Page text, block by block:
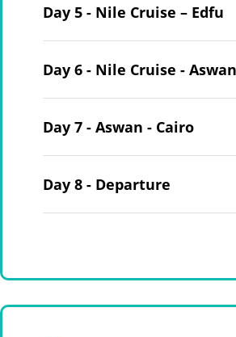
Day 5 - Nile Cruise – Edfu
Day 6 - Nile Cruise - Aswan
Day 7 - Aswan - Cairo
Day 8 - Departure